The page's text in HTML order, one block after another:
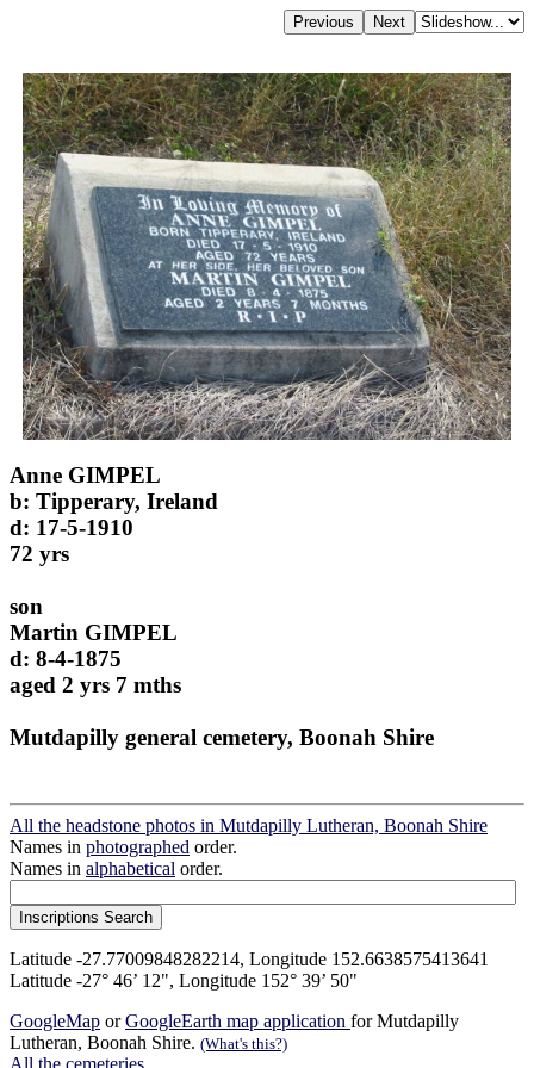
Anne GIMPEL
b: Tipperary, Ireland
d: 17-5-1910
72 yrs
son
Martin GIMPEL
d: 8-4-1875
aged 2 yrs 7 mths
Mutdapilly general cemetery, Boonah Shire
All the headstone photos in Mutdapilly Lutheran, Boonah Shire
Names in photographed order.
Names in alphabetical order.
Latitude -27.77009848282214, Longitude 152.6638575413641
Latitude -27° 46’ 12", Longitude 152° 39’ 50"
GoogleMap orGoogleEarth map application for Mutdapilly
Lutheran, Boonah Shire. (What's this?)